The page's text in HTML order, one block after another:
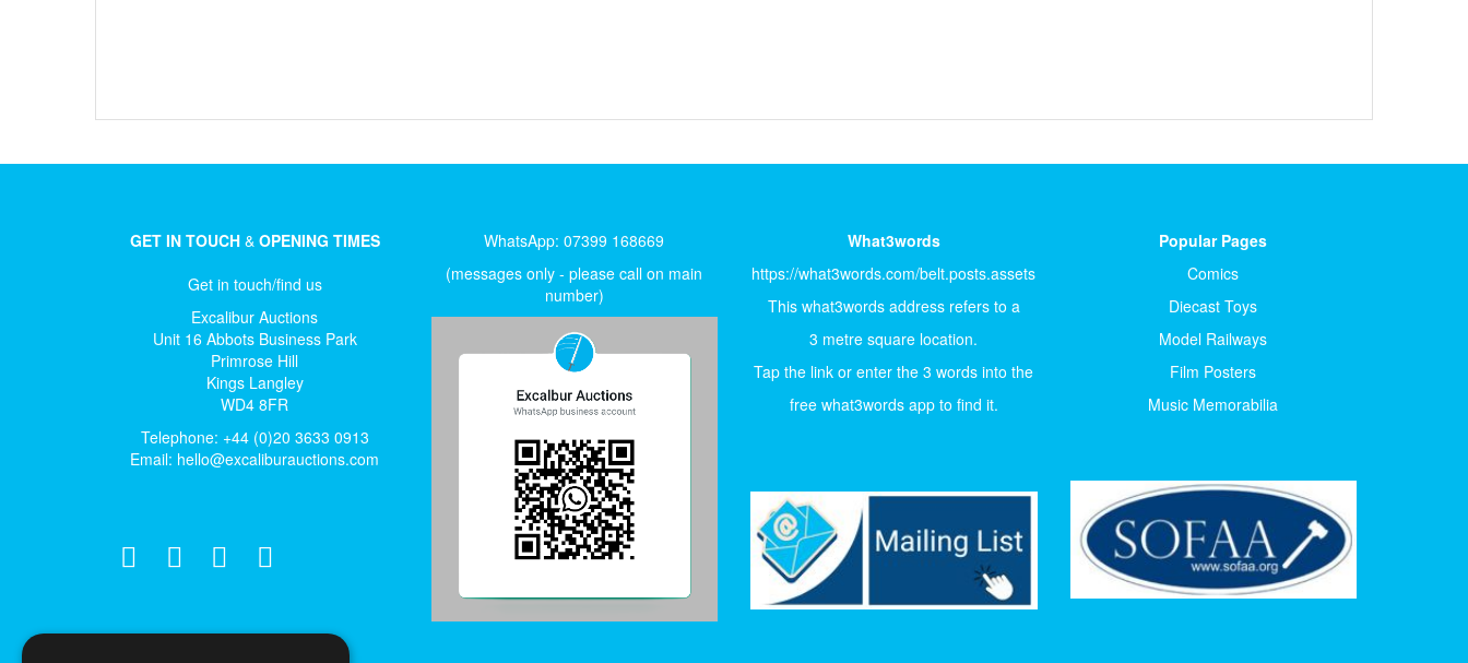
GET IN TOUCH&OPENING TIMES
Get in touch/find us
Excalibur Auctions
Unit 16 Abbots Business Park
Primrose Hill
Kings Langley
WD4 8FR
Telephone: +44 (0)20 3633 0913
Email: hello@excaliburauctions.com
WhatsApp: 07399 168669
(messages only - please call on main
number)
What3words
https://what3words.com/belt.posts.assets
This what3words address refers to a
3 metre square location.
Tap the link or enter the 3 words into the
free what3words app to find it.
Popular Pages
Comics
Diecast Toys
Model Railways
Film Posters
Music Memorabilia